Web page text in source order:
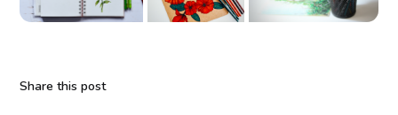
Share this post